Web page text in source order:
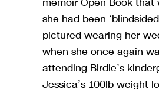
she had been
pictured wearing her
when she once again
attending Birdie’s
Jessica’s 100lb weight